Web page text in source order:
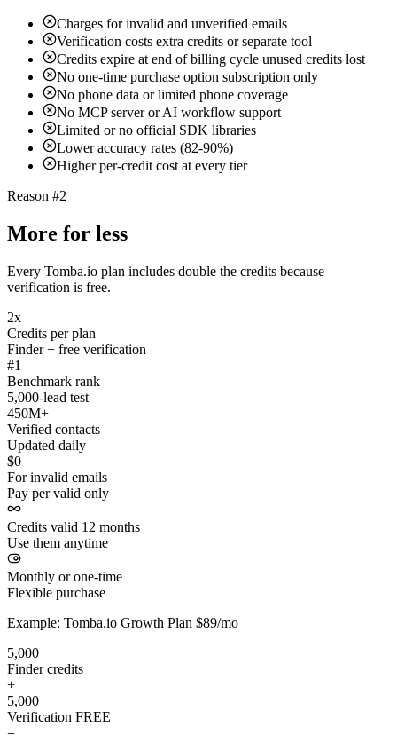
Charges for invalid and unverified emails
Verification costs extra credits or separate tool
Credits expire at end of billing cycle unused credits lost
No one-time purchase option subscription only
No phone data or limited phone coverage
No MCP server or AI workflow support
Limited or no official SDK libraries
Lower accuracy rates (82-90%)
Higher per-credit cost at every tier
Reason #2
More for less
Every Tomba.io plan includes double the credits because
verification is free.
2x
Credits per plan
Finder + free verification
#1
Benchmark rank
5,000-lead test
450M+
Verified contacts
Updated daily
$0
For invalid emails
Pay per valid only
Credits valid 12 months
Use them anytime
Monthly or one-time
Flexible purchase
Example: Tomba.io Growth Plan $89/mo
5,000
Finder credits
+
5,000
Verification FREE
=